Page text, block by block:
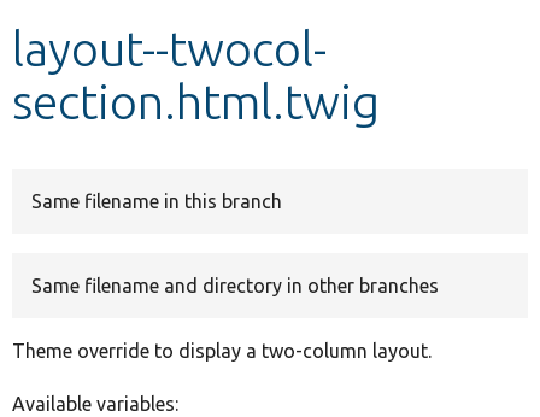
Develop for Drupal
layout--twocol-
section.html.twig
Same filename in this branch
Same filename and directory in other branches
Theme override to display a two-column layout.
Available variables: